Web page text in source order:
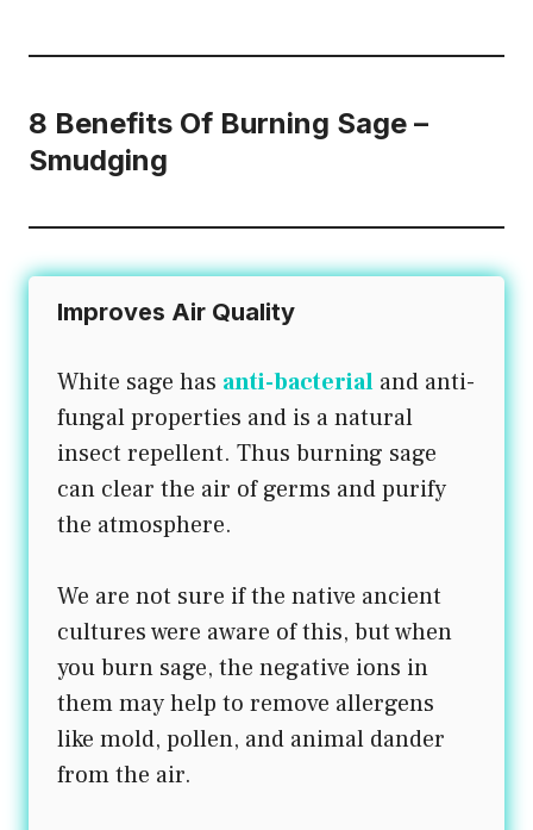
8 Benefits Of Burning Sage –
Smudging
Improves Air Quality
White sage has anti-bacterial and anti-
fungal properties and is a natural
insect repellent. Thus burning sage
can clear the air of germs and purify
the atmosphere.
We are not sure if the native ancient
cultures were aware of this, but when
you burn sage, the negative ions in
them may help to remove allergens
like mold, pollen, and animal dander
from the air.